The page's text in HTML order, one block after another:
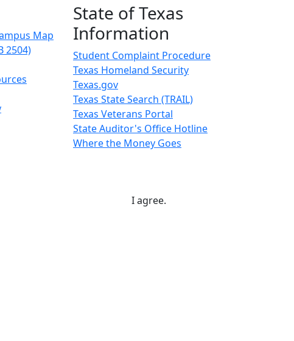
Map
2504)
State of Texas
Information
Student Complaint Procedure
Texas Homeland Security
Texas.gov
Texas State Search (TRAIL)
Texas Veterans Portal
State Auditor's Office Hotline
Where the Money Goes
I agree.